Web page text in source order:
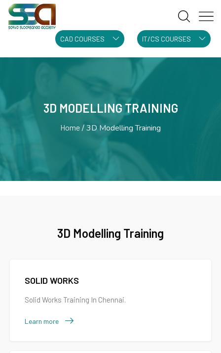
CAD COURSES IT/CS COURSES
3D MODELLING TRAINING
Home 3D Modelling Training
3D Modelling Training
SOLID WORKS
Solid Works Training In Chennai.
Learn more